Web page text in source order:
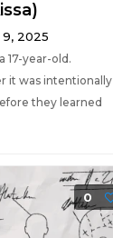
2025
17-year-old.
it was intentionally
they learned
0